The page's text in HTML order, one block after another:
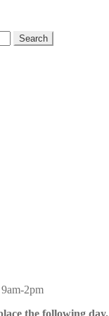
Search
2pm
the following day.